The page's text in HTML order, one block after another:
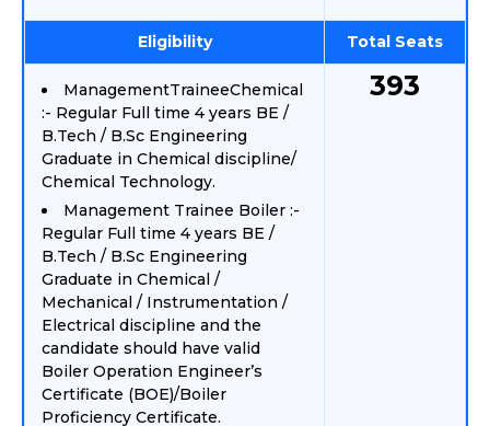
Eligibility Total Seats
ManagementTraineeChemical
:- Regular Full time 4 years BE /
B.Tech / B.Sc Engineering
Graduate in Chemical discipline/
Chemical Technology.
Management Trainee Boiler :-
Regular Full time 4 years BE /
B.Tech / B.Sc Engineering
Graduate in Chemical /
Mechanical / Instrumentation /
Electrical discipline and the
candidate should have valid
Boiler Operation Engineer’s
Certificate (BOE)/Boiler
Proficiency Certificate.
393